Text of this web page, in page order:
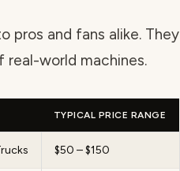
pros and fans alike. They
world machines.
TYPICAL PRICE RANGE
$50 – $150